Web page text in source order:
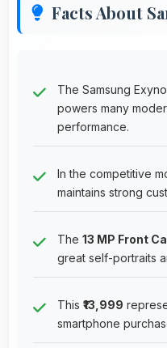
Facts About
The Samsung
powers many
performance.
In the competitive
maintains strong
The 13 MP Front
great self-portraits
This ₹13,999
smartphone